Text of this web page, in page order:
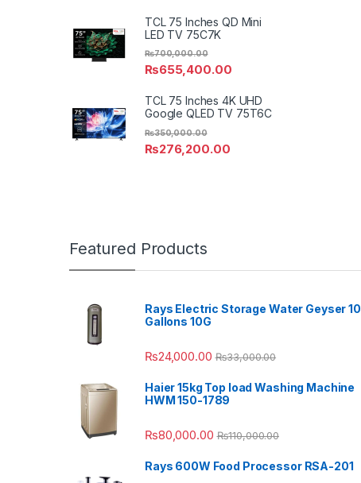
TCL 75 Inches QD Mini
LED TV 75C7K
₨655,400.00
₨700,000.00
TCL 75 Inches 4K UHD
Google QLED TV 75T6C
₨276,200.00
₨350,000.00
Featured Products
Rays Electric Storage Water Geyser 10
Gallons 10G
₨24,000.00 ₨33,000.00
Haier 15kg Top load Washing Machine
HWM 150-1789
₨80,000.00 ₨110,000.00
Rays 600W Food Processor RSA-201